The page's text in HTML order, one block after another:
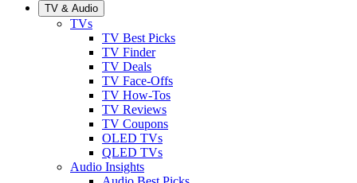
TV & Audio
TVs
TV Best Picks
TV Finder
TV Deals
TV Face-Offs
TV How-Tos
TV Reviews
TV Coupons
OLED TVs
QLED TVs
Audio Insights